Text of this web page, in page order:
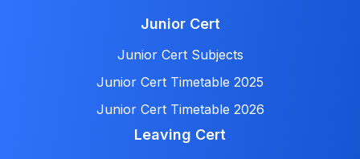
Junior Cert
Junior Cert Subjects
Junior Cert Timetable 2025
Junior Cert Timetable 2026
Leaving Cert